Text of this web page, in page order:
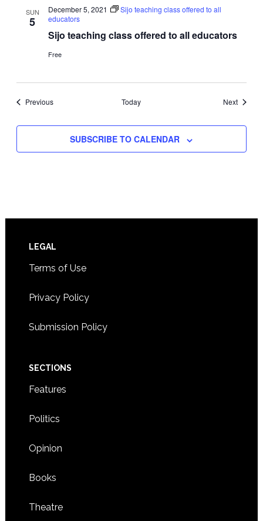
SUN
5
Sijo teaching class offered to all educators
December 5, 2021
Sijo teaching class offered to all
educators
Free
PreviousEvents Today NextEvents
SUBSCRIBE TO CALENDAR
Footer
LEGAL
Terms of Use
Privacy Policy
Submission Policy
SECTIONS
Features
Politics
Opinion
Books
Theatre